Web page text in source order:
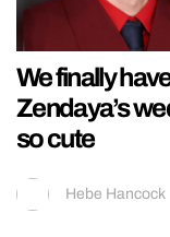
We finally
Zendaya’s
so cute
Hebe Hancock